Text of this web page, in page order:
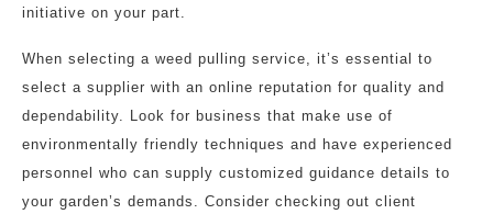
initiative on your part.
When selecting a weed pulling service, it’s essential to
select a supplier with an online reputation for quality and
dependability. Look for business that make use of
environmentally friendly techniques and have experienced
personnel who can supply customized guidance details to
your garden’s demands. Consider checking out client